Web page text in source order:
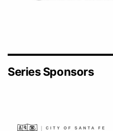
Series Sponsors